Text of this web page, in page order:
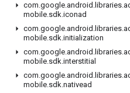
com.google.android . libraries.
mobile.sdk.iconad
com.google.android . libraries.
mobile.sdk.initialization
com.google.android . libraries.
mobile.sdk.interstitial
com.google.android . libraries.
mobile.sdk.nativead